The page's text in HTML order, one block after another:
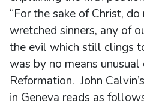
“For the sake of Christ,
wretched sinners, any of
the evil which still clings
was by no means
Reformation. John
in Geneva reads as